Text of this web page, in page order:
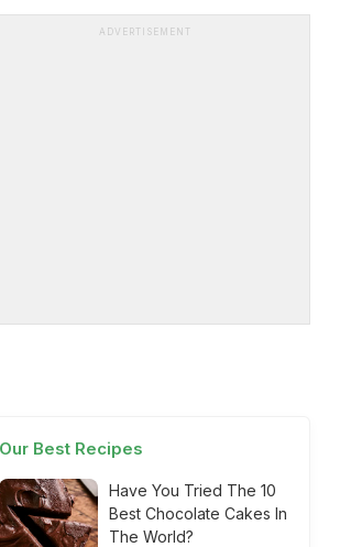
ADVERTISEMENT
Our Best Recipes
Have You Tried The 10
Best Chocolate Cakes In
The World?